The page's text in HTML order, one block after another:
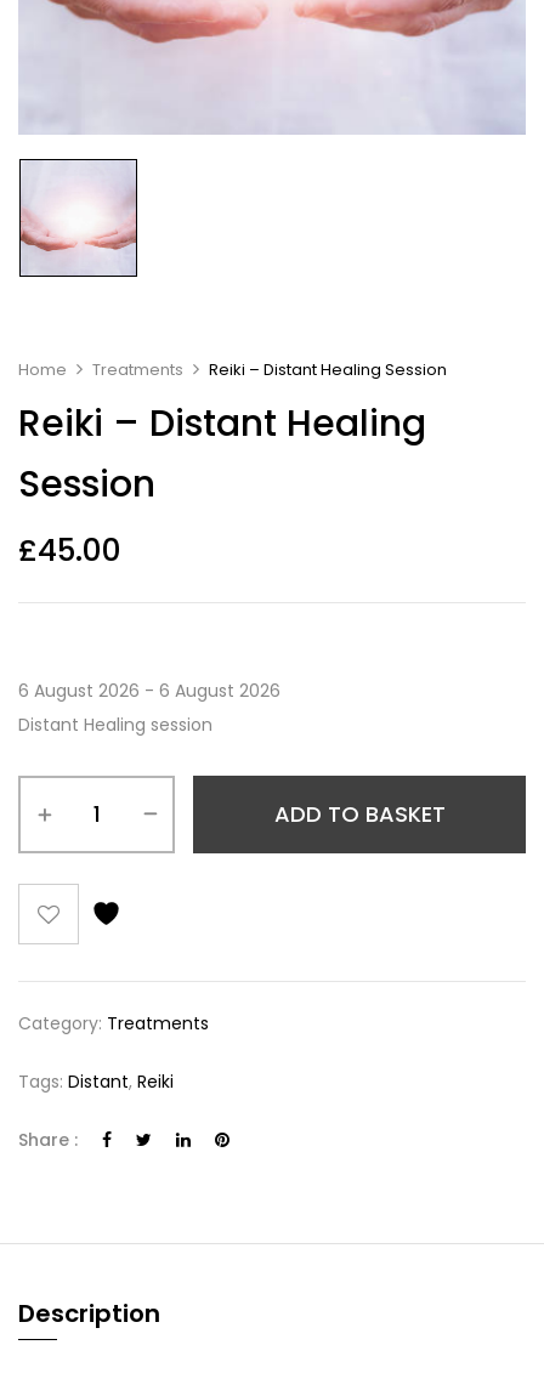
Home Treatments Reiki – Distant Healing Session
Reiki – Distant Healing
Session
£45.00
6 August 2026 - 6 August 2026
Distant Healing session
ADD TO BASKET
Category: Treatments
Tags: Distant, Reiki
Share :
Description